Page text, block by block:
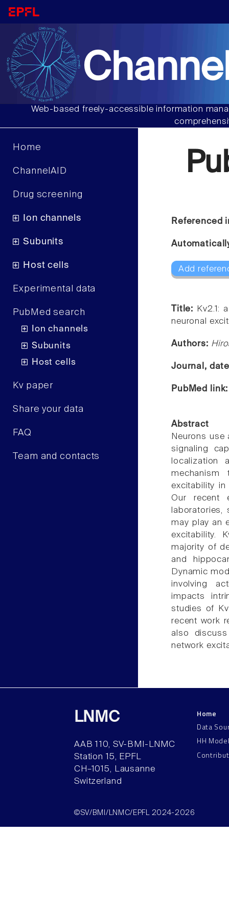
Web-based freely-accessible information
Home
ChannelAID
Drug screening
Ion channels
Subunits
Host cells
Experimental data
PubMed search
Ion channels
Subunits
Host cells
Kv paper
Share your data
FAQ
Team and contacts
Referenced
Add
Title:
Kv2.1:
neuronal
Authors:
Journal,
PubMed
Abstract
Neurons
signaling
mechanism
excitability
Our recent
may play an
excitability.
majority of
and
Dynamic
involving
impacts
studies of
recent work
also
network
LNMC
AAB 110, SV-BMI-LNMC
Station 15, EPFL
CH–1015, Lausanne
Switzerland
Home
Data
HH
©SV/BMI/LNMC/EPFL 2024-2026